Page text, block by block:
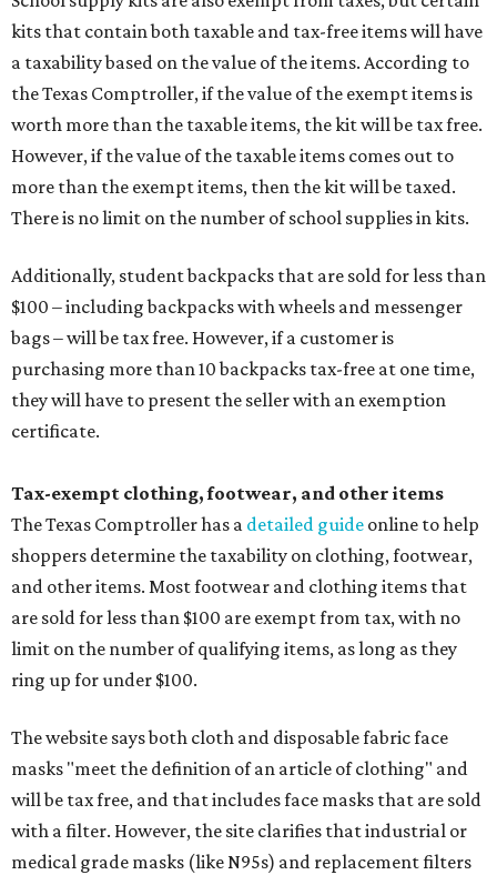
kits that contain both taxable and tax-free items will have
a taxability based on the value of the items. According to
the Texas Comptroller, if the value of the exempt items is
worth more than the taxable items, the kit will be tax free.
However, if the value of the taxable items comes out to
more than the exempt items, then the kit will be taxed.
There is no limit on the number of school supplies in kits.
Additionally, student backpacks that are sold for less than
$100 – including backpacks with wheels and messenger
bags – will be tax free. However, if a customer is
purchasing more than 10 backpacks tax-free at one time,
they will have to present the seller with an exemption
certificate.
Tax-exempt clothing, footwear, and other items
The Texas Comptroller has a detailed guide online to help
shoppers determine the taxability on clothing, footwear,
and other items. Most footwear and clothing items that
are sold for less than $100 are exempt from tax, with no
limit on the number of qualifying items, as long as they
ring up for under $100.
The website says both cloth and disposable fabric face
masks "meet the definition of an article of clothing" and
will be tax free, and that includes face masks that are sold
with a filter. However, the site clarifies that industrial or
medical grade masks (like N95s) and replacement filters